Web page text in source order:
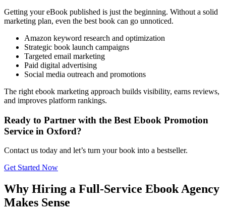
Getting your eBook published is just the beginning. Without a solid
marketing plan, even the best book can go unnoticed.
Amazon keyword research and optimization
Strategic book launch campaigns
Targeted email marketing
Paid digital advertising
Social media outreach and promotions
The right ebook marketing approach builds visibility, earns reviews,
and improves platform rankings.
Ready to Partner with the Best Ebook Promotion
Service in Oxford?
Contact us today and let’s turn your book into a bestseller.
Get Started Now
Why Hiring a Full-Service Ebook Agency
Makes Sense